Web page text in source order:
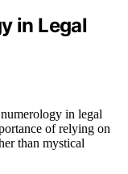
in Legal
in legal
of relying on
than mystical